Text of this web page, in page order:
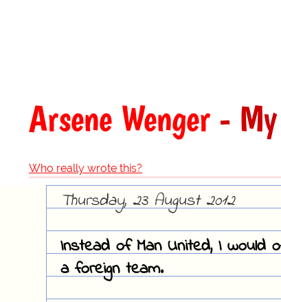
Arsene Wenger -
Who really wrote this?
Thursday, 23 August 2012
Instead of Man United, I would
a foreign team.